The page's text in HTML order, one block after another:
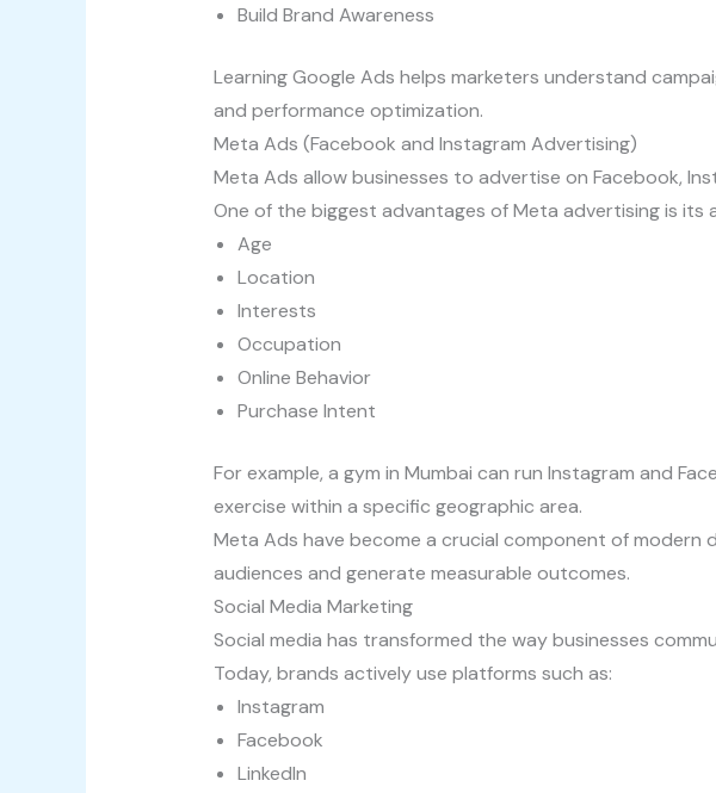
Build Brand Awareness
Learning Google Ads helps marketers understand
and performance optimization.
Meta Ads (Facebook and Instagram Advertising)
Meta Ads allow businesses to advertise on Facebook,
One of the biggest advantages of Meta advertising is
Age
Location
Interests
Occupation
Online Behavior
Purchase Intent
For example, a gym in Mumbai can run Instagram and
exercise within a specific geographic area.
Meta Ads have become a crucial component of modern
audiences and generate measurable outcomes.
Social Media Marketing
Social media has transformed the way businesses
Today, brands actively use platforms such as:
Instagram
Facebook
LinkedIn